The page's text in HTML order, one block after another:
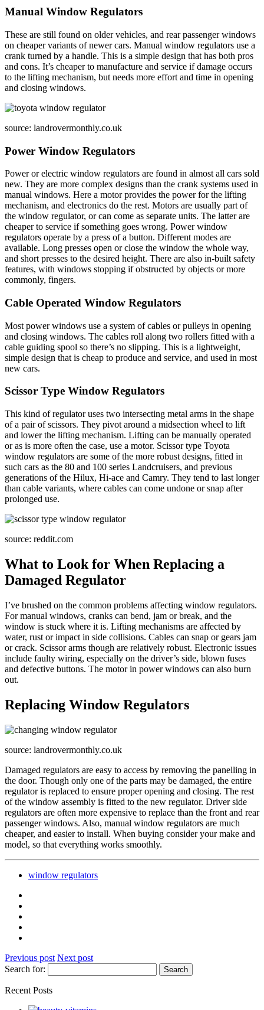
Manual Window Regulators
These are still found on older vehicles, and rear passenger windows
on cheaper variants of newer cars. Manual window regulators use a
crank turned by a handle. This is a simple design that has both pros
and cons. It’s cheaper to manufacture and service if damage occurs
to the lifting mechanism, but needs more effort and time in opening
and closing windows.
source: landrovermonthly.co.uk
Power Window Regulators
Power or electric window regulators are found in almost all cars sold
new. They are more complex designs than the crank systems used in
manual windows. Here a motor provides the power for the lifting
mechanism, and electronics do the rest. Motors are usually part of
the window regulator, or can come as separate units. The latter are
cheaper to service if something goes wrong. Power window
regulators operate by a press of a button. Different modes are
available. Long presses open or close the window the whole way,
and short presses to the desired height. There are also in-built safety
features, with windows stopping if obstructed by objects or more
commonly, fingers.
Cable Operated Window Regulators
Most power windows use a system of cables or pulleys in opening
and closing windows. The cables roll along two rollers fitted with a
cable guiding spool so there’s no slipping. This is a lightweight,
simple design that is cheap to produce and service, and used in most
new cars.
Scissor Type Window Regulators
This kind of regulator uses two intersecting metal arms in the shape
of a pair of scissors. They pivot around a midsection wheel to lift
and lower the lifting mechanism. Lifting can be manually operated
or as is more often the case, use a motor. Scissor type Toyota
window regulators are some of the more robust designs, fitted in
such cars as the 80 and 100 series Landcruisers, and previous
generations of the Hilux, Hi-ace and Camry. They tend to last longer
than cable variants, where cables can come undone or snap after
prolonged use.
source: reddit.com
What to Look for When Replacing a
Damaged Regulator
I’ve brushed on the common problems affecting window regulators.
For manual windows, cranks can bend, jam or break, and the
window is stuck where it is. Lifting mechanisms are affected by
water, rust or impact in side collisions. Cables can snap or gears jam
or crack. Scissor arms though are relatively robust. Electronic issues
include faulty wiring, especially on the driver’s side, blown fuses
and defective buttons. The motor in power windows can also burn
out.
Replacing Window Regulators
source: landrovermonthly.co.uk
Damaged regulators are easy to access by removing the panelling in
the door. Though only one of the parts may be damaged, the entire
regulator is replaced to ensure proper opening and closing. The rest
of the window assembly is fitted to the new regulator. Driver side
regulators are often more expensive to replace than the front and rear
passenger windows. Also, manual window regulators are much
cheaper, and easier to install. When buying consider your make and
model, so that everything works smoothly.
window regulators
Previous post Next post
Search for:
Recent Posts